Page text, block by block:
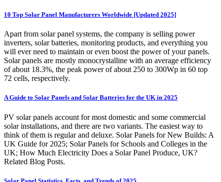
10 Top Solar Panel Manufacturers Worldwide [Updated 2025]
Apart from solar panel systems, the company is selling power
inverters, solar batteries, monitoring products, and everything you
will ever need to maintain or even boost the power of your panels.
Solar panels are mostly monocrystalline with an average efficiency
of about 18.3%, the peak power of about 250 to 300Wp in 60 top
72 cells, respectively.
A Guide to Solar Panels and Solar Batteries for the UK in 2025
PV solar panels account for most domestic and some commercial
solar installations, and there are two variants. The easiest way to
think of them is regular and deluxe. Solar Panels for New Builds: A
UK Guide for 2025; Solar Panels for Schools and Colleges in the
UK; How Much Electricity Does a Solar Panel Produce, UK?
Related Blog Posts.